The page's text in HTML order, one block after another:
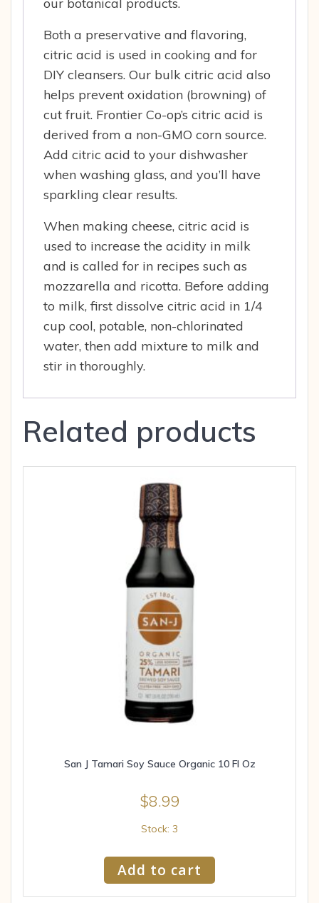
Both a preservative and flavoring,
citric acid is used in cooking and for
DIY cleansers. Our bulk citric acid also
helps prevent oxidation (browning) of
cut fruit. Frontier Co-op’s citric acid is
derived from a non-GMO corn source.
Add citric acid to your dishwasher
when washing glass, and you’ll have
sparkling clear results.
When making cheese, citric acid is
used to increase the acidity in milk
and is called for in recipes such as
mozzarella and ricotta. Before adding
to milk, first dissolve citric acid in 1/4
cup cool, potable, non-chlorinated
water, then add mixture to milk and
stir in thoroughly.
Related products
San J Tamari Soy Sauce Organic 10 Fl Oz
$8.99
Stock: 3
Add to cart